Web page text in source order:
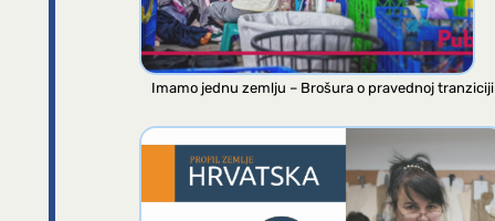
Imamo jednu zemlju – Brošura o pravednoj tranziciji